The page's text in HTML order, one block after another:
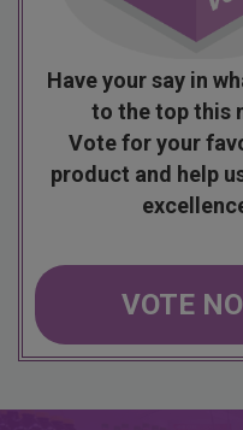
Have your say in
to the top this
Vote for your
product and help
VOTE